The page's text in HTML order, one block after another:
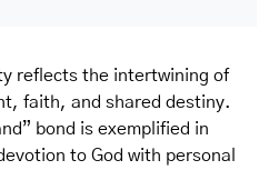
reflects the intertwining of
faith, and shared destiny.
bond is exemplified in
to God with personal